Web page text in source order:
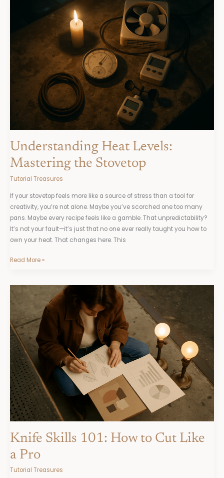
Understanding Heat Levels:
Mastering the Stovetop
Tutorial Treasures
If your stovetop feels more like a source of stress than a tool for
creativity, you’re not alone. Maybe you’ve scorched one too many
pans. Maybe every recipe feels like a gamble. That unpredictability?
It’s not your fault—it’s just that no one ever really taught you how to
own your heat. That changes here. This
Stovetop
Read More »
Knife Skills 101: How to Cut Like
a Pro
Tutorial Treasures
Knife
How
to
Cut
Like
Pro